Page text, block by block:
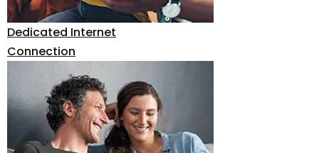
Dedicated Internet
Connection